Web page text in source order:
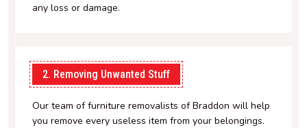
any loss or damage.
2. Removing Unwanted Stuff
Our team of furniture removalists of Braddon will help
you remove every useless item from your belongings.